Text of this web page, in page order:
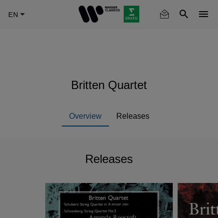
Britten Quartet
Overview Releases
Releases